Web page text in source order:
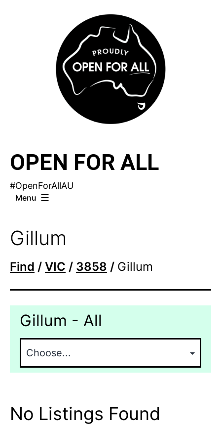
OPEN FOR ALL
#OpenForAllAU
Menu
Gillum
Find / VIC / 3858 / Gillum
Gillum - All
No Listings Found